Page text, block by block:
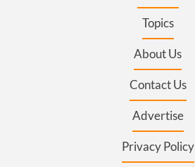
Topics
About Us
Contact Us
Advertise
Privacy Policy